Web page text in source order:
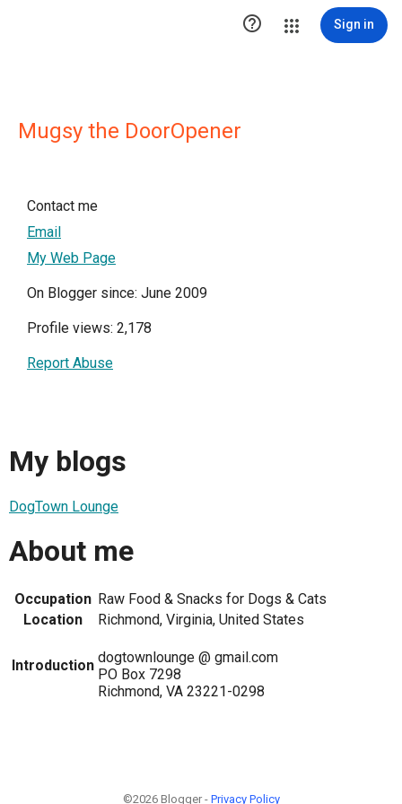
 Sign in
Mugsy the DoorOpener
Contact me
Email
My Web Page
On Blogger since: June 2009
Profile views: 2,178
Report Abuse
My blogs
DogTown Lounge
About me
Occupation Raw Food & Snacks for Dogs & Cats
Location
Richmond, Virginia, United States
Introduction dogtownlounge @ gmail.com
PO Box 7298
Richmond, VA 23221-0298
©2026 Blogger - Privacy Policy